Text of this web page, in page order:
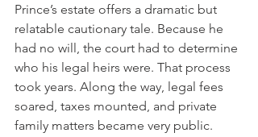
Prince’s estate offers a dramatic but
relatable cautionary tale. Because he
had no will, the court had to determine
who his legal heirs were. That process
took years. Along the way, legal fees
soared, taxes mounted, and private
family matters became very public.